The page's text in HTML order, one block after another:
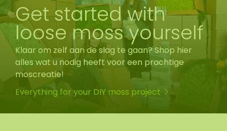
Get started with
loose moss yourself
Klaar om zelf aan de slag te gaan? Shop hier
alles wat u nodig heeft voor een prachtige
moscreatie!
Everything for your DIY moss project